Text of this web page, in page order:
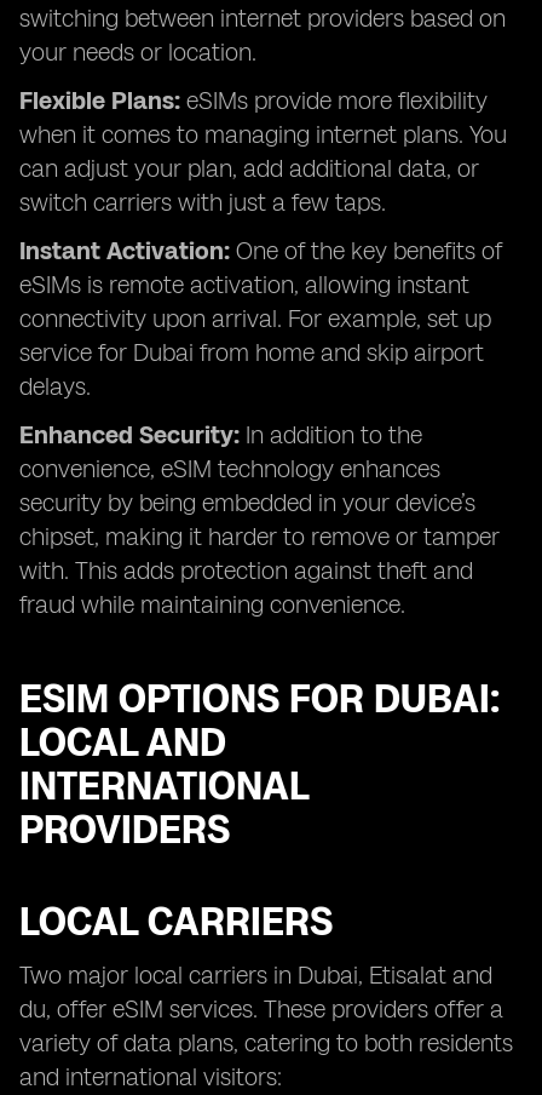
switching between internet providers based on
your needs or location.
Flexible Plans: eSIMs provide more flexibility
when it comes to managing internet plans. You
can adjust your plan, add additional data, or
switch carriers with just a few taps.
Instant Activation: One of the key benefits of
eSIMs is remote activation, allowing instant
connectivity upon arrival. For example, set up
service for Dubai from home and skip airport
delays.
Enhanced Security: In addition to the
convenience, eSIM technology enhances
security by being embedded in your device’s
chipset, making it harder to remove or tamper
with. This adds protection against theft and
fraud while maintaining convenience.
ESIM OPTIONS FOR DUBAI:
LOCAL AND
INTERNATIONAL
PROVIDERS
LOCAL CARRIERS
Two major local carriers in Dubai, Etisalat and
du, offer eSIM services. These providers offer a
variety of data plans, catering to both residents
and international visitors: